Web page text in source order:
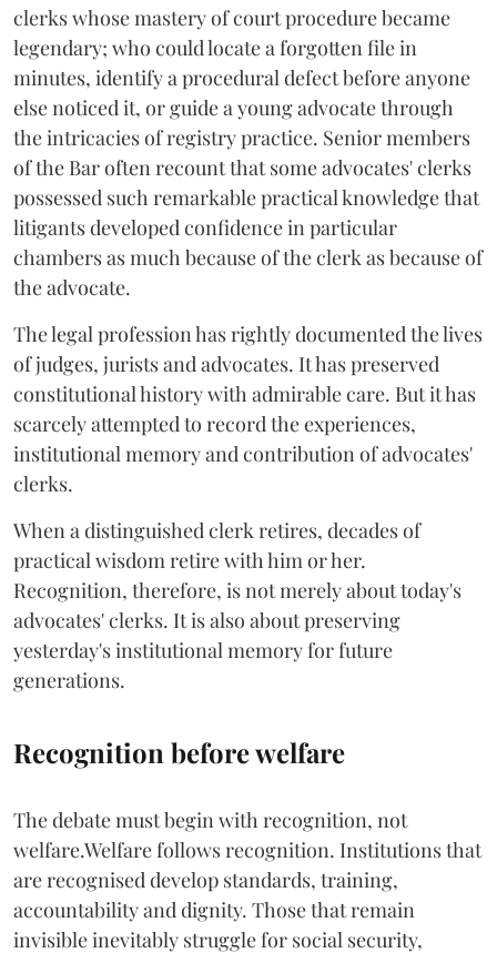
clerks whose mastery of court procedure became
legendary; who could locate a forgotten file in
minutes, identify a procedural defect before anyone
else noticed it, or guide a young advocate through
the intricacies of registry practice. Senior members
of the Bar often recount that some advocates' clerks
possessed such remarkable practical knowledge that
litigants developed confidence in particular
chambers as much because of the clerk as because of
the advocate.
The legal profession has rightly documented the lives
of judges, jurists and advocates. It has preserved
constitutional history with admirable care. But it has
scarcely attempted to record the experiences,
institutional memory and contribution of advocates'
clerks.
When a distinguished clerk retires, decades of
practical wisdom retire with him or her.
Recognition, therefore, is not merely about today's
advocates' clerks. It is also about preserving
yesterday's institutional memory for future
generations.
Recognition before welfare
The debate must begin with recognition, not
welfare.Welfare follows recognition. Institutions that
are recognised develop standards, training,
accountability and dignity. Those that remain
invisible inevitably struggle for social security,